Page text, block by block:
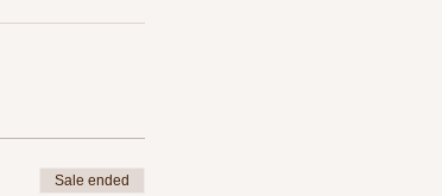
Sale ended